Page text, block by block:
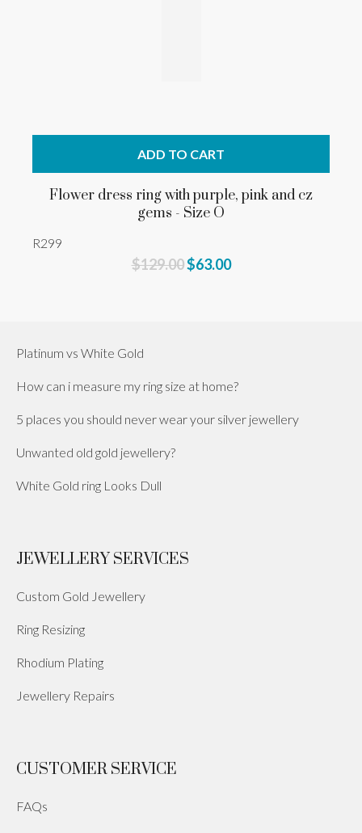
ADD TO CART
Flower dress ring with purple, pink and cz
gems - Size O
R299
$129.00$63.00
Platinum vs White Gold
How can i measure my ring size at home?
5 places you should never wear your silver jewellery
Unwanted old gold jewellery?
White Gold ring Looks Dull
JEWELLERY SERVICES
Custom Gold Jewellery
Ring Resizing
Rhodium Plating
Jewellery Repairs
CUSTOMER SERVICE
FAQs